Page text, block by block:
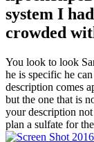
system I
crowded
You look to look
he is specific he
description comes
but the one that is
your description
plan a sulfate for